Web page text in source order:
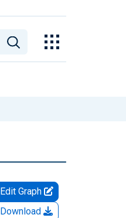
Edit Graph
Download